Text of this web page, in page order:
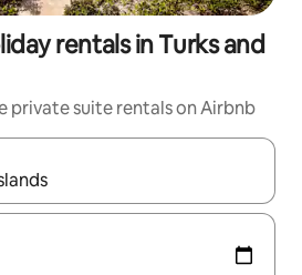
rentals in Turks and
private suite rentals on Airbnb
navigate with the up and down